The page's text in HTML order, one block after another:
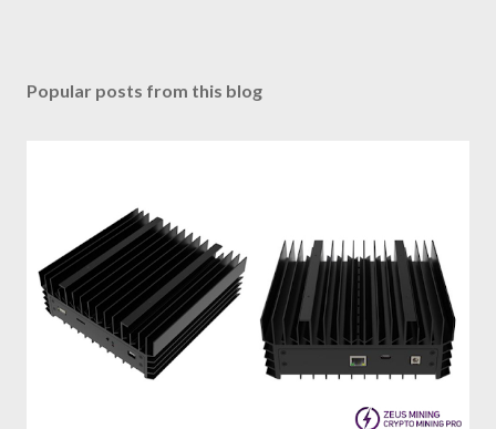
Popular posts from this blog